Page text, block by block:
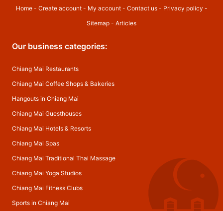
Home- Create account- My account- Contact us- Privacy policy -
Sitemap - Articles
Our business categories:
Chiang Mai Restaurants
Chiang Mai Coffee Shops & Bakeries
Hangouts in Chiang Mai
Chiang Mai Guesthouses
Chiang Mai Hotels & Resorts
Chiang Mai Spas
Chiang Mai Traditional Thai Massage
Chiang Mai Yoga Studios
Chiang Mai Fitness Clubs
Sports in Chiang Mai